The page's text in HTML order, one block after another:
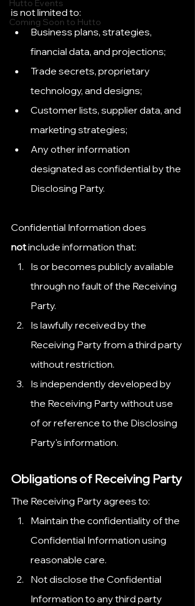
Hutto Events
Coming Soon to Hutto
is not limited to:
Business plans, strategies,
financial data, and projections;
Trade secrets, proprietary
technology, and designs;
Customer lists, supplier data, and
marketing strategies;
Any other information
designated as confidential by the
Disclosing Party.
Confidential Information does
not include information that:
Is or becomes publicly available
through no fault of the Receiving
Party.
Is lawfully received by the
Receiving Party from a third party
without restriction.
Is independently developed by
the Receiving Party without use
of or reference to the Disclosing
Party's information.
Obligations of Receiving Party
The Receiving Party agrees to:
Maintain the confidentiality of the
Confidential Information using
reasonable care.
Not disclose the Confidential
Information to any third party